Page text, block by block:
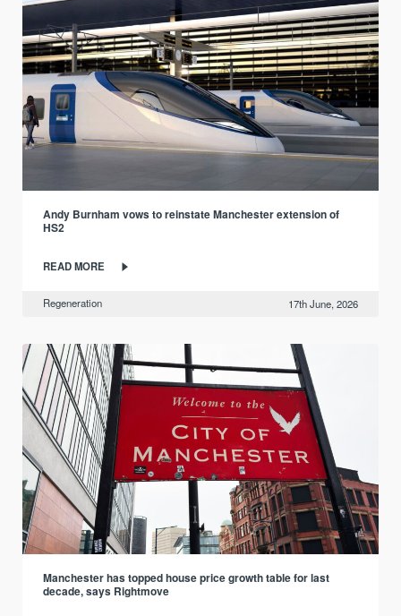
Andy Burnham vows to reinstate Manchester extension of
HS2
READ MORE
Regeneration 17th June, 2026
Manchester has topped house price growth table for last
decade, says Rightmove